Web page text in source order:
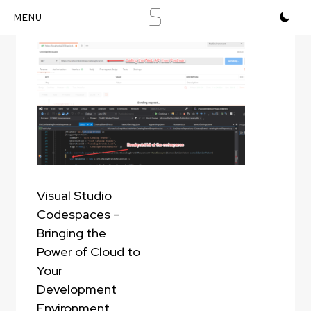
content
S
Postman and Codespaces
Post
navigation
Visual Studio
Codespaces –
Bringing the
Power of Cloud to
Your
Development
Environment